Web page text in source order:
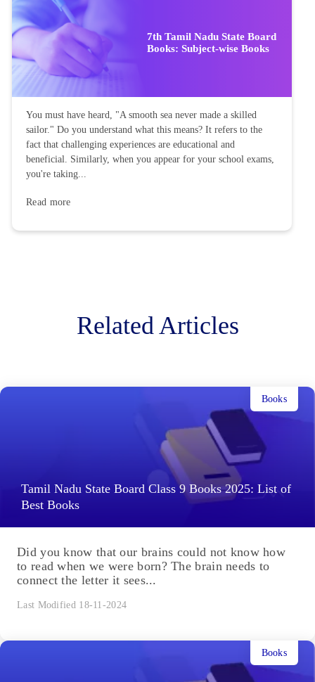
7th Tamil Nadu State Board
Books: Subject-wise Books
You must have heard, "A smooth sea never made a skilled
sailor." Do you understand what this means? It refers to the
fact that challenging experiences are educational and
beneficial. Similarly, when you appear for your school exams,
you're taking...
Read more
Related Articles
Tamil Nadu State Board Class 9 Books 2025: List of
Best Books
Books
Did you know that our brains could not know how
to read when we were born? The brain needs to
connect the letter it sees...
Last Modified 18-11-2024
Books